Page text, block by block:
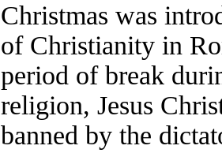
Christmas was
of Christianity in
period of break
religion, Jesus
banned by the